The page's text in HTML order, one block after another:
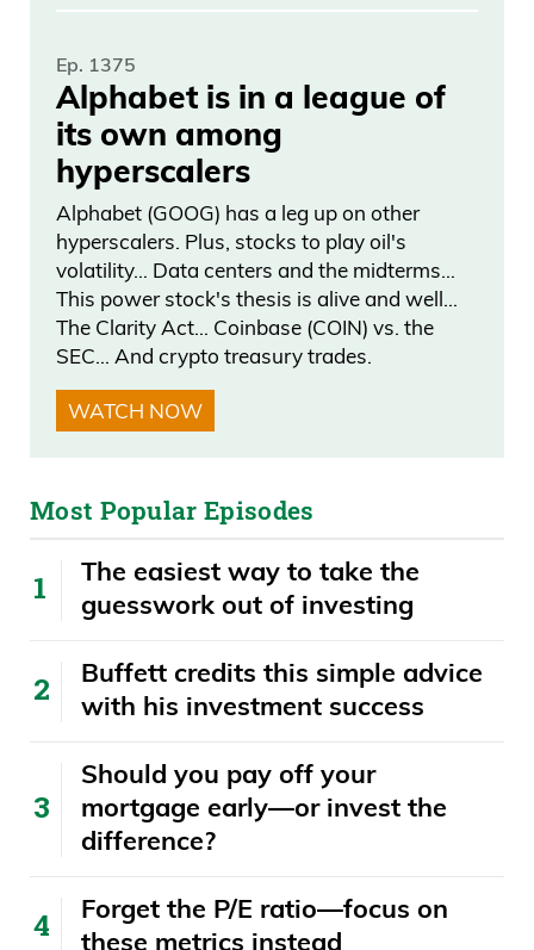
Ep. 1375
Alphabet is in a league of
its own among
hyperscalers
Alphabet (GOOG) has a leg up on other
hyperscalers. Plus, stocks to play oil's
volatility… Data centers and the midterms…
This power stock's thesis is alive and well…
The Clarity Act… Coinbase (COIN) vs. the
SEC… And crypto treasury trades.
WATCH NOW
Most Popular Episodes
The easiest way to take the
guesswork out of investing
Buffett credits this simple advice
with his investment success
​​Should you pay off your
mortgage early—or invest the
difference?
Forget the P/E ratio—focus on
these metrics instead